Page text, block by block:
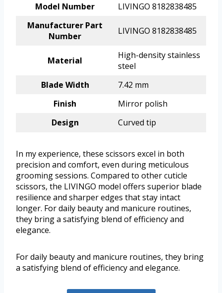
Model Number
LIVINGO 8182838485
Manufacturer Part
Number
LIVINGO 8182838485
Material
High-density stainless
steel
Blade Width
7.42 mm
Finish
Mirror polish
Design
Curved tip
In my experience, these scissors excel in both
precision and comfort, even during meticulous
grooming sessions. Compared to other cuticle
scissors, the LIVINGO model offers superior blade
resilience and sharper edges that stay intact
longer. For daily beauty and manicure routines,
they bring a satisfying blend of efficiency and
elegance.
For daily beauty and manicure routines, they bring
a satisfying blend of efficiency and elegance.